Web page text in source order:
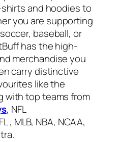
and hoodies to
you are supporting
baseball, or
has the high-
merchandise you
carry distinctive
like the
with top teams from
, NFL
, MLB, NBA, NCAA,